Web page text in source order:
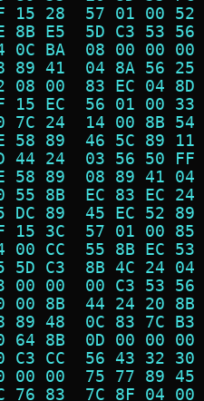
15 28  57 01 00
8B E5  5D C3 53
0C BA  08 00 00
89 41  04 8A 56
08 00  83 EC 04
15 EC  56 01 00
7C 24  14 00 8B
58 89  46 5C 89
44 24  03 56 50
58 89  08 89 41
55 8B  EC 83 EC
DC 89  45 EC 52
15 3C  57 01 00
00 CC  55 8B EC
5D C3  8B 4C 24
00 00  00 C3 53
00 8B  44 24 20
89 48  0C 83 7C
64 8B  0D 00 00
C3 CC  56 43 32
00 00  75 77 89
76 83  7C 8F 04